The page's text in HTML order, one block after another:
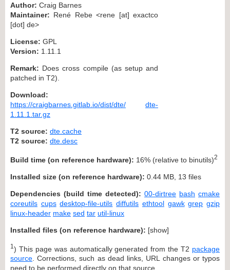
Author: Craig Barnes
Maintainer: René Rebe <rene [at] exactco
[dot] de>
License: GPL
Version: 1.11.1
Remark: Does cross compile (as setup and
patched in T2).
Download:
https://craigbarnes.gitlab.io/dist/dte/
dte-
1.11.1.tar.gz
T2 source: dte.cache
T2 source: dte.desc
Build time (on reference hardware): 16% (relative to binutils)2
Installed size (on reference hardware): 0.44 MB, 13 files
Dependencies (build time detected): 00-dirtree bash cmake
coreutils cups desktop-file-utils diffutils ethtool gawk grep gzip
linux-header make sed tar util-linux
Installed files (on reference hardware): [show]
1 ) This page was automatically generated from the T2 package
source . Corrections, such as dead links, URL changes or typos
need to be performed directly on that source.